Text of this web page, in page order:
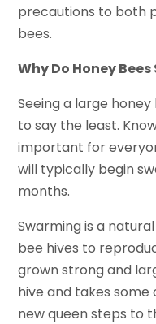
precautions to both
bees.
Why Do Honey
Seeing a large
to say the least.
important for
will typically begin
months.
Swarming is a
bee hives to
grown strong and
hive and takes
new queen steps to